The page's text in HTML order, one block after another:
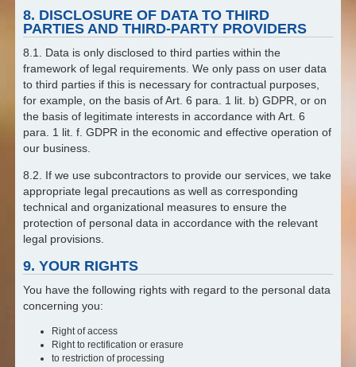
8. DISCLOSURE OF DATA TO THIRD
PARTIES AND THIRD-PARTY PROVIDERS
8.1. Data is only disclosed to third parties within the
framework of legal requirements. We only pass on user data
to third parties if this is necessary for contractual purposes,
for example, on the basis of Art. 6 para. 1 lit. b) GDPR, or on
the basis of legitimate interests in accordance with Art. 6
para. 1 lit. f. GDPR in the economic and effective operation of
our business.
8.2. If we use subcontractors to provide our services, we take
appropriate legal precautions as well as corresponding
technical and organizational measures to ensure the
protection of personal data in accordance with the relevant
legal provisions.
9. YOUR RIGHTS
You have the following rights with regard to the personal data
concerning you:
Right of access
Right to rectification or erasure
to restriction of processing